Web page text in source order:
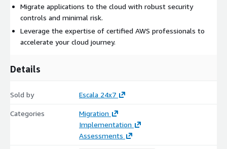
the cloud; you're mastering it.
Migrate applications to the cloud with robust security
controls and minimal risk.
Leverage the expertise of certified AWS professionals to
accelerate your cloud journey.
Details
Sold by Escala 24x7
Categories
Migration
Implementation
Assessments